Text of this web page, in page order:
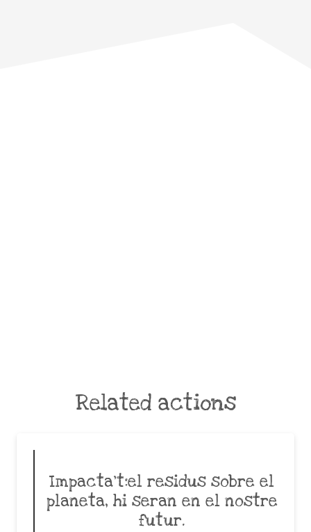
Related actions
Impacta’t:el residus sobre el
planeta, hi seran en el nostre
futur.